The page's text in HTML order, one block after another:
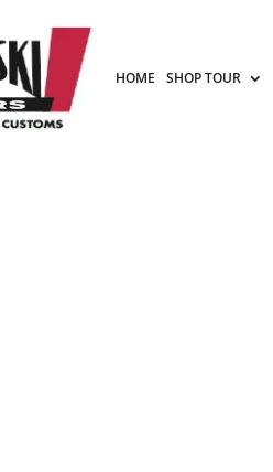
HOME SHOP TOUR